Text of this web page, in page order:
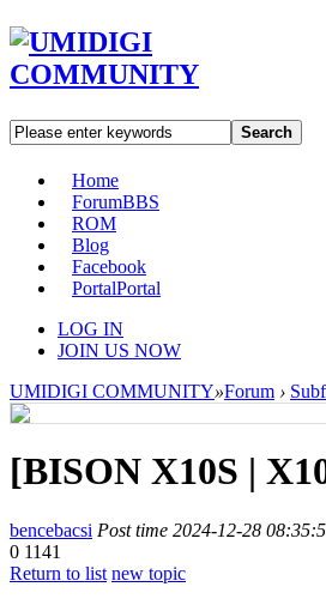
Search
Home
ForumBBS
ROM
Blog
Facebook
PortalPortal
LOG IN
JOIN US NOW
UMIDIGI COMMUNITY»Forum ›
[BISON X10S |
bencebacsi Post time 2024-12-28
0 1141
Return to list new topic